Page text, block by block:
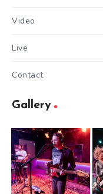
Video
Live
Contact
Gallery